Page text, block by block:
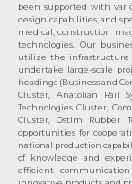
been supported with
design capabilities, and
medical, construction
technologies. Our
utilize the
undertake large-scale
headings (Business and
Cluster, Anatolian Rail
Technologies Cluster,
Cluster, Ostim Rubber
opportunities for
national production
of knowledge and
efficient